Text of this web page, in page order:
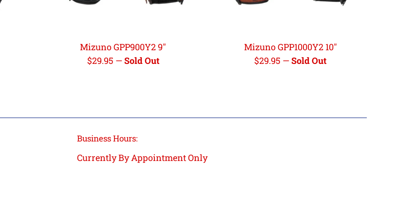
Mizuno GPP900Y2 9"
Regular
$29.95 —Sold Out
Mizuno GPP1000Y2 10"
Regular
$29.95 —Sold Out
Business Hours:
Currently By Appointment Only